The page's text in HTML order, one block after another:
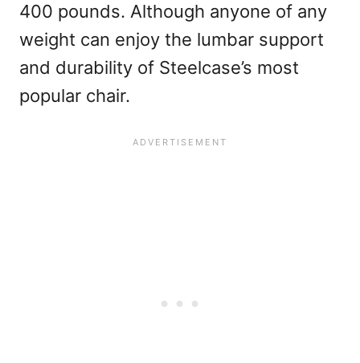
400 pounds. Although anyone of any
weight can enjoy the lumbar support
and durability of Steelcase’s most
popular chair.